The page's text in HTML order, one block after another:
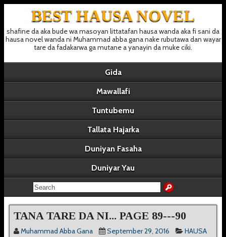
BEST HAUSA NOVEL
shafine da aka bude wa masoyan littatafan hausa wanda aka fi sani da
hausa novel wanda ni Muhammad abba gana nake rubutawa dan wayar
tare da fadakarwa ga mutane a yanayin da muke ciki.
Gida
Mawallafi
Tuntubemu
Tallata Hajarka
Duniyan Fasaha
Duniyar Yau
TANA TARE DA NI... PAGE 89---90
Muhammad Abba Gana September 29, 2016
HAUSA